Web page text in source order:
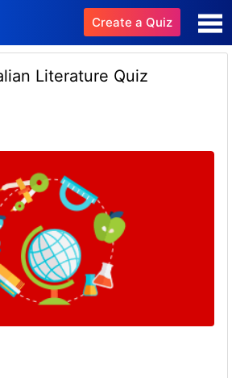
Create a Quiz
Literature Quiz